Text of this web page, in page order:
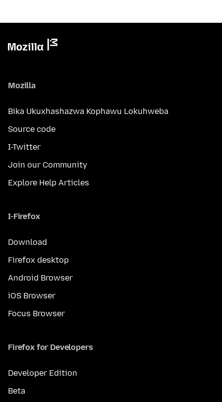
Mozilla
Bika Ukuxhashazwa Kophawu Lokuhweba
Source code
I-Twitter
Join our Community
Explore Help Articles
I-Firefox
Download
Firefox desktop
Android Browser
iOS Browser
Focus Browser
Firefox for Developers
Developer Edition
Beta